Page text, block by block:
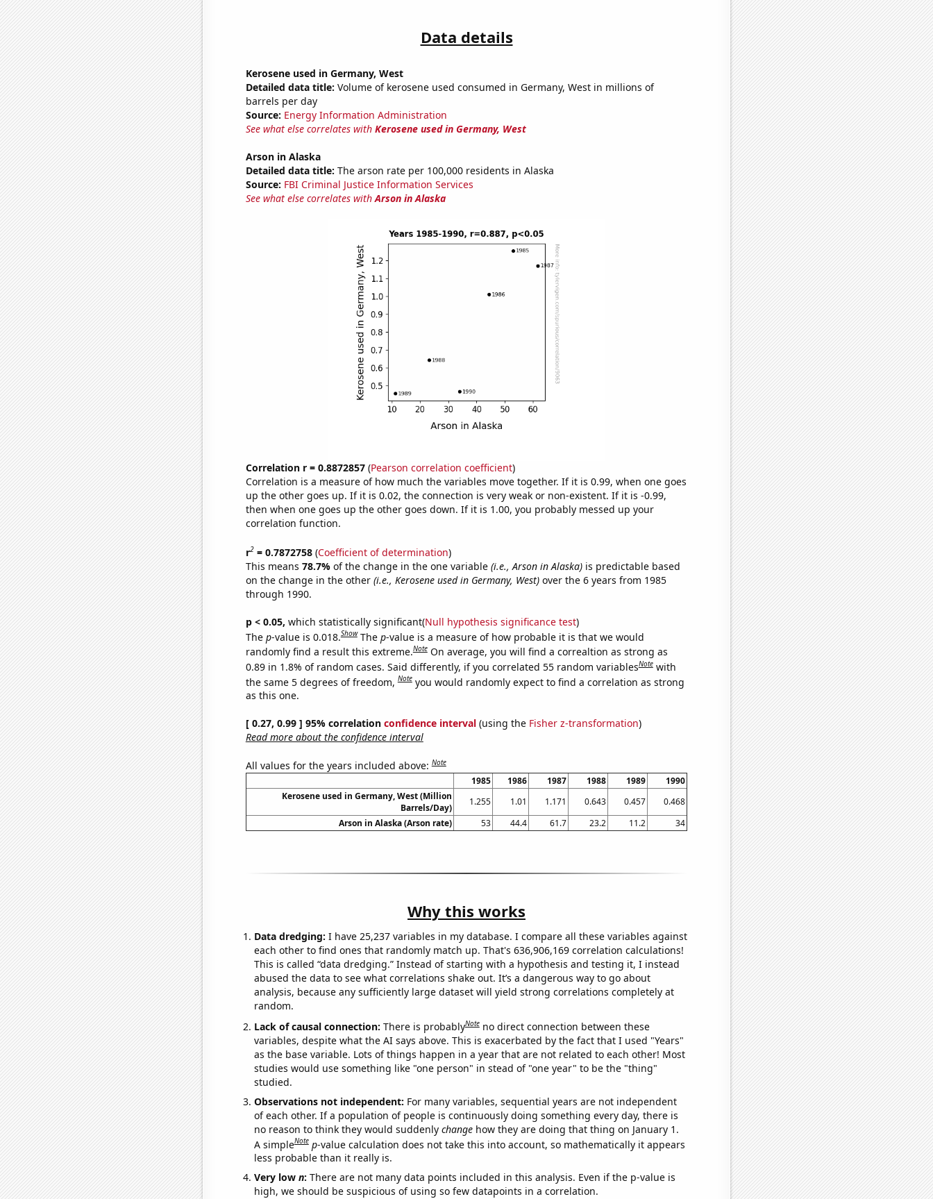
Data details
Kerosene used in Germany, West
Detailed data title: Volume of kerosene used consumed in Germany, West in millions of
barrels per day
Source: Energy Information Administration
See what else correlates with Kerosene used in Germany, West
Arson in Alaska
Detailed data title: The arson rate per 100,000 residents in Alaska
Source: FBI Criminal Justice Information Services
See what else correlates withArson in Alaska
Correlation r = 0.8872857(Pearson correlation coefficient)
Correlation is a measure of how much the variables move together. If it is 0.99, when one goes
up the other goes up. If it is 0.02, the connection is very weak or non-existent. If it is -0.99,
then when one goes up the other goes down. If it is 1.00, you probably messed up your
correlation function.
r2= 0.7872758(Coefficient of determination)
This means 78.7% of the change in the one variable (i.e., Arson in Alaska)is predictable based
on the change in the other (i.e., Kerosene used in Germany, West)over the 6 years from 1985
through 1990.
p < 0.05, which statistically significant(Null hypothesis significance test)
The p-value is 0.018.Show The p-value is a measure of how probable it is that we would
randomly find a result this extreme.Note On average, you will find a correaltion as strong as
0.89 in 1.8% of random cases. Said differently, if you correlated 55 random variablesNote with
the same 5 degrees of freedom,Note you would randomly expect to find a correlation as strong
as this one.
[ 0.27, 0.99 ] 95% correlation confidence interval(using the Fisher z-transformation)
Read more about the confidence interval
All values for the years included above:Note
1985 1986 1987 1988 1989
1990
Kerosene used in Germany, West (Million
Barrels/Day)
1.255 1.01 1.171 0.643 0.457
0.468
Arson in Alaska (Arson rate)
53 44.4 61.7 23.2 11.2 34
Why this works
Data dredging: I have 25,237 variables in my database. I compare all these variables against
each other to find ones that randomly match up. That's 636,906,169 correlation calculations!
This is called “data dredging.” Instead of starting with a hypothesis and testing it, I instead
abused the data to see what correlations shake out. It’s a dangerous way to go about
analysis, because any sufficiently large dataset will yield strong correlations completely at
random.
Lack of causal connection: There is probablyNote no direct connection between these
variables, despite what the AI says above. This is exacerbated by the fact that I used "Years"
as the base variable. Lots of things happen in a year that are not related to each other! Most
studies would use something like "one person" in stead of "one year" to be the "thing"
studied.
Observations not independent: For many variables, sequential years are not independent
of each other. If a population of people is continuously doing something every day, there is
no reason to think they would suddenly changehow they are doing that thing on January 1.
A simpleNote p-value calculation does not take this into account, so mathematically it appears
less probable than it really is.
Very low n: There are not many data points included in this analysis. Even if the p-value is
high, we should be suspicious of using so few datapoints in a correlation.